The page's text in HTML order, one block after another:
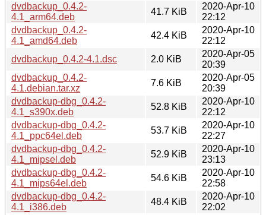
dvdbackup_0.4.2-
4.1_arm64.deb
41.7 KiB
2020-Apr-10
22:12
dvdbackup_0.4.2-
4.1_amd64.deb
42.4 KiB
2020-Apr-10
22:12
dvdbackup_0.4.2-4.1.dsc
2.0 KiB
2020-Apr-05
20:39
dvdbackup_0.4.2-
4.1.debian.tar.xz
7.6 KiB
2020-Apr-05
20:39
dvdbackup-dbg_0.4.2-
4.1_s390x.deb
52.8 KiB
2020-Apr-10
22:12
dvdbackup-dbg_0.4.2-
4.1_ppc64el.deb
53.7 KiB
2020-Apr-10
22:27
dvdbackup-dbg_0.4.2-
4.1_mipsel.deb
52.9 KiB
2020-Apr-10
23:13
dvdbackup-dbg_0.4.2-
4.1_mips64el.deb
54.6 KiB
2020-Apr-10
22:58
dvdbackup-dbg_0.4.2-
4.1_i386.deb
48.4 KiB
2020-Apr-10
22:02